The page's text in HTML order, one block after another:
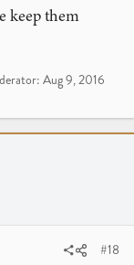
keep them
Aug 9, 2016
#18